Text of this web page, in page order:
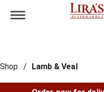
Toggle navigation
Shop / Lamb & Veal